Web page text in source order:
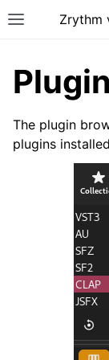
Toggle siteZrythm
navigation of
navigation of
navigation of
navigation of
The plugin
plugins